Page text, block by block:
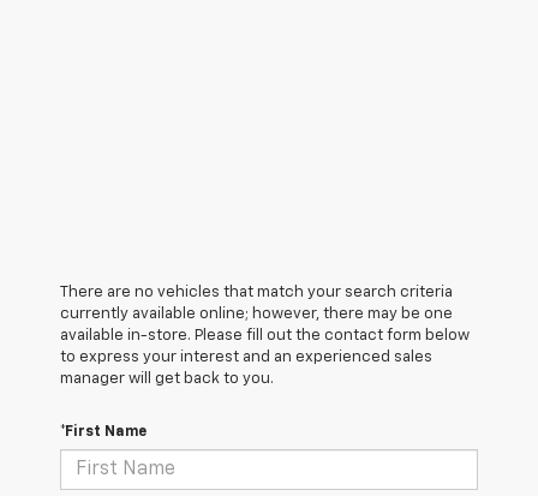
There are no vehicles that match your search criteria
currently available online; however, there may be one
available in-store. Please fill out the contact form below
to express your interest and an experienced sales
manager will get back to you.
*First Name